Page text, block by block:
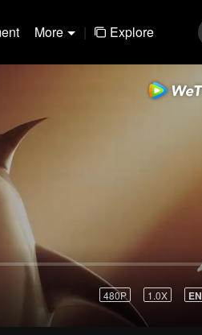
More | Explore